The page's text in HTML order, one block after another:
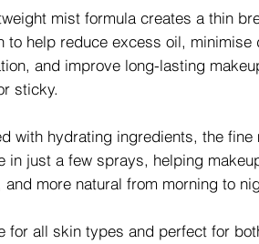
mist formula creates a thin
to help reduce excess oil, minimise
and improve long-lasting
sticky.
with hydrating ingredients, the
in just a few sprays, helping
and more natural from morning to
for all skin types and perfect for